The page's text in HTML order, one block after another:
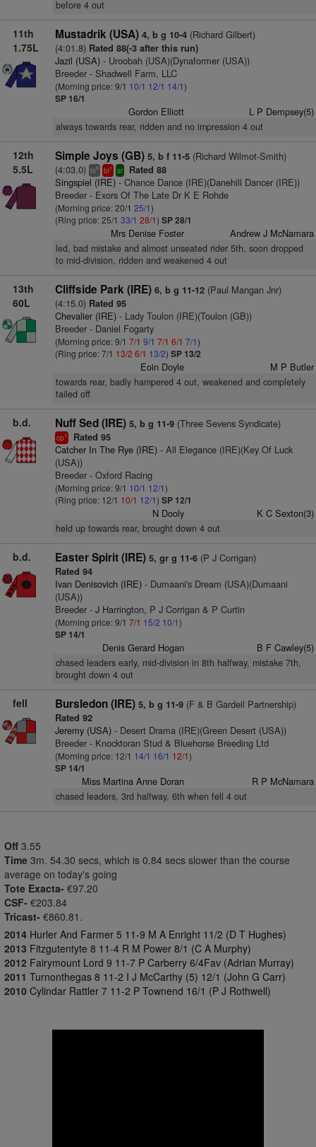
before 4 out
11th
1.75L
Mustadrik (USA) 4, b g 10-4(Richard Gilbert)
(4:01.8) Rated 88(-3 after this run)
Jazil (USA)- Uroobah (USA)(Dynaformer (USA))
Breeder - Shadwell Farm, LLC
(Morning price: 9/1 10/1 12/1 14/1)
SP 16/1
Gordon Elliott L P Dempsey(5)
always towards rear, ridden and no impression 4 out
12th
5.5L
Simple Joys (GB) 5, b f 11-5(Richard Wilmot-Smith)
(4:03.0) ts8 bl1 sr Rated 88
Singspiel (IRE)- Chance Dance (IRE)(Danehill Dancer (IRE))
Breeder - Exors Of The Late Dr K E Rohde
(Morning price: 20/1 25/1)
(Ring price: 25/1 33/1 28/1) SP 28/1
Mrs Denise Foster Andrew J McNamara
led, bad mistake and almost unseated rider 5th, soon dropped
to mid-division, ridden and weakened 4 out
13th
60L
Cliffside Park (IRE) 6, b g 11-12(Paul Mangan Jnr)
(4:15.0) Rated 95
Chevalier (IRE)- Lady Toulon (IRE)(Toulon (GB))
Breeder - Daniel Fogarty
(Morning price: 9/1 7/1 9/1 7/1 6/1 7/1)
(Ring price: 7/1 13/2 6/1 13/2) SP 13/2
Eoin Doyle M P Butler
towards rear, badly hampered 4 out, weakened and completely
tailed off
b.d. Nuff Sed (IRE) 5, b g 11-9(Three Sevens Syndicate)
cp1 Rated 95
Catcher In The Rye (IRE)- All Elegance (IRE)(Key Of Luck
(USA))
Breeder - Oxford Racing
(Morning price: 9/1 10/1 12/1)
(Ring price: 12/1 10/1 12/1) SP 12/1
N Dooly K C Sexton(3)
held up towards rear, brought down 4 out
b.d. Easter Spirit (IRE) 5, gr g 11-6(P J Corrigan)
Rated 94
Ivan Denisovich (IRE)- Dumaani's Dream (USA)(Dumaani
(USA))
Breeder - J Harrington, P J Corrigan & P Curtin
(Morning price: 9/1 7/1 15/2 10/1)
SP 14/1
Denis Gerard Hogan B F Cawley(5)
chased leaders early, mid-division in 8th halfway, mistake 7th,
brought down 4 out
fell Bursledon (IRE) 5, b g 11-9(F & B Gardeil Partnership)
Rated 92
Jeremy (USA)- Desert Drama (IRE)(Green Desert (USA))
Breeder - Knocktoran Stud & Bluehorse Breeding Ltd
(Morning price: 12/1 14/1 16/1 12/1)
SP 14/1
Miss Martina Anne Doran R P McNamara
chased leaders, 3rd halfway, 6th when fell 4 out
Off 3.55
Time 3m. 54.30 secs, which is 0.84 secs slower than the course
average on today's going
Tote Exacta- €97.20
CSF- €203.84
Tricast- €860.81.
2014 Hurler And Farmer 5 11-9 M A Enright 11/2 (D T Hughes)
2013 Fitzgutentyte 8 11-4 R M Power 8/1 (C A Murphy)
2012 Fairymount Lord 9 11-7 P Carberry 6/4Fav (Adrian Murray)
2011 Turnonthegas 8 11-2 I J McCarthy (5) 12/1 (John G Carr)
2010 Cylindar Rattler 7 11-2 P Townend 16/1 (P J Rothwell)